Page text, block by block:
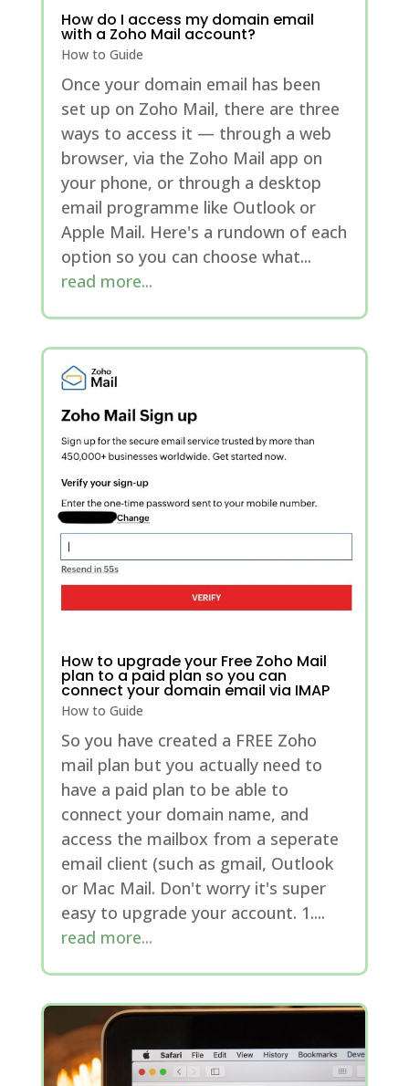
How do I access my domain email
with a Zoho Mail account?
How to Guide
Once your domain email has been
set up on Zoho Mail, there are three
ways to access it — through a web
browser, via the Zoho Mail app on
your phone, or through a desktop
email programme like Outlook or
Apple Mail. Here's a rundown of each
option so you can choose what...
read more...
How to upgrade your Free Zoho Mail
plan to a paid plan so you can
connect your domain email via IMAP
How to Guide
So you have created a FREE Zoho
mail plan but you actually need to
have a paid plan to be able to
connect your domain name, and
access the mailbox from a seperate
email client (such as gmail, Outlook
or Mac Mail. Don't worry it's super
easy to upgrade your account. 1....
read more...